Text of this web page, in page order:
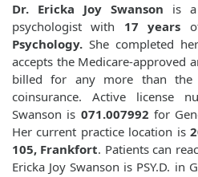
Dr. Ericka Joy Swanson is a
psychologist with 17 years
Psychology. She completed
accepts the Medicare-approved
billed for any more than the
coinsurance. Active license
Swanson is 071.007992 for
Her current practice location is
105, Frankfort. Patients can
Ericka Joy Swanson is PSY.D. in